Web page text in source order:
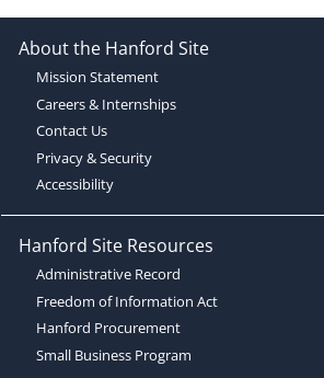
About the Hanford Site
Mission Statement
Careers & Internships
Contact Us
Privacy & Security
Accessibility
Hanford Site Resources
Administrative Record
Freedom of Information Act
Hanford Procurement
Small Business Program